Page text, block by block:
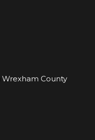
Wrexham County